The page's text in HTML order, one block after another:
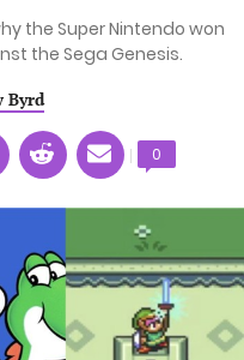
the Super Nintendo won
the Sega Genesis.
Byrd
Share
on
Linkedin
in
a
new
tab)
Share
on
email
in
a
new
tab)
|
Comments
count:
0